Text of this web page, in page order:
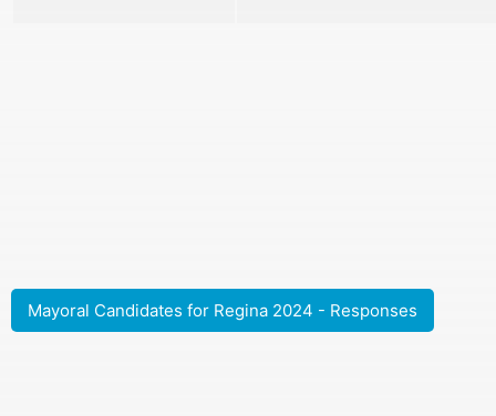
Mayoral Candidates for Regina 2024 - Responses